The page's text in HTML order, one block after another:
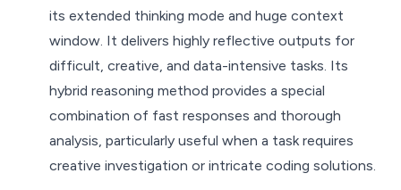
its extended thinking mode and huge context
window. It delivers highly reflective outputs for
difficult, creative, and data-intensive tasks. Its
hybrid reasoning method provides a special
combination of fast responses and thorough
analysis, particularly useful when a task requires
creative investigation or intricate coding solutions.